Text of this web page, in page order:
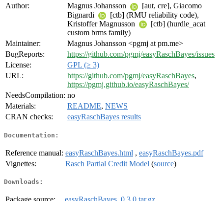
Author:
Magnus Johansson
[aut, cre], Giacomo
Bignardi
[ctb] (RMU reliability code),
Kristoffer Magnusson
[ctb] (hurdle_acat
custom brms family)
Maintainer:
Magnus Johansson <pgmj at pm.me>
BugReports:
https://github.com/pgmj/easyRaschBayes/issues
License:
GPL (≥ 3)
URL:
https://github.com/pgmj/easyRaschBayes,
https://pgmj.github.io/easyRaschBayes/
NeedsCompilation: no
Materials:
README, NEWS
CRAN checks:
easyRaschBayes results
Documentation:
Reference manual: easyRaschBayes.html , easyRaschBayes.pdf
Vignettes:
Rasch Partial Credit Model (source)
Downloads: